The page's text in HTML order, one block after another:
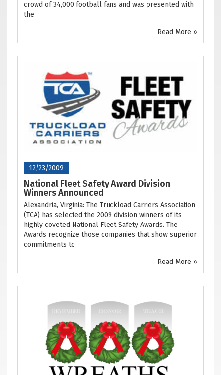
crowd of 34,000 football fans and was presented with
the
Read More »
12/23/2009
National Fleet Safety Award Division
Winners Announced
Alexandria, Virginia: The Truckload Carriers Association
(TCA) has selected the 2009 division winners of its
highly coveted National Fleet Safety Awards. The
Awards recognize those companies that show superior
commitments to
Read More »